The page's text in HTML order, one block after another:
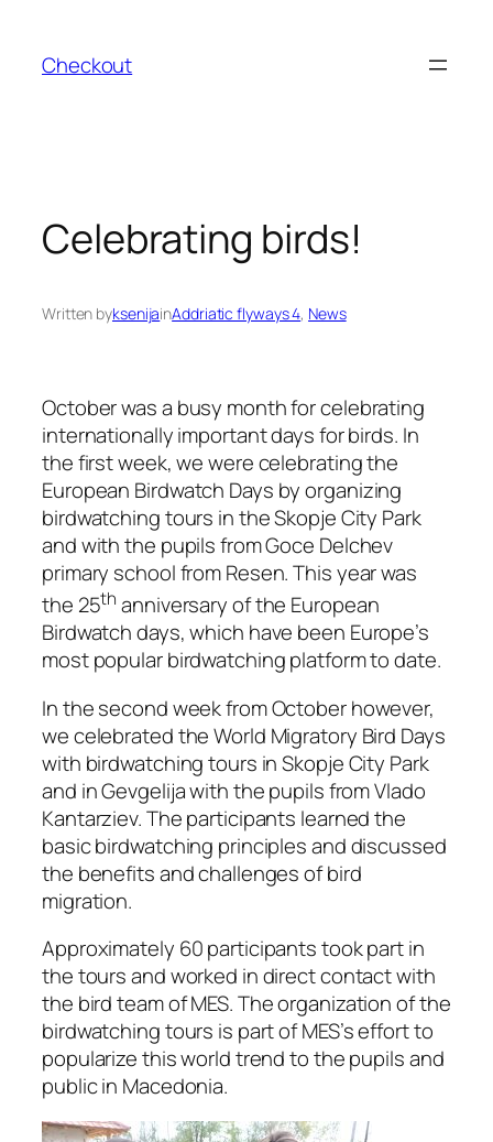
content
Checkout
Celebrating birds!
Written byksenijainAddriatic flyways 4, News
October was a busy month for celebrating
internationally important days for birds. In
the first week, we were celebrating the
European Birdwatch Days by organizing
birdwatching tours in the Skopje City Park
and with the pupils from Goce Delchev
primary school from Resen. This year was
the 25th anniversary of the European
Birdwatch days, which have been Europe’s
most popular birdwatching platform to date.
In the second week from October however,
we celebrated the World Migratory Bird Days
with birdwatching tours in Skopje City Park
and in Gevgelija with the pupils from Vlado
Kantarziev. The participants learned the
basic birdwatching principles and discussed
the benefits and challenges of bird
migration.
Approximately 60 participants took part in
the tours and worked in direct contact with
the bird team of MES. The organization of the
birdwatching tours is part of MES’s effort to
popularize this world trend to the pupils and
public in Macedonia.